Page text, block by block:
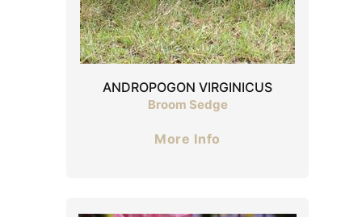
ANDROPOGON VIRGINICUS
Broom Sedge
More Info